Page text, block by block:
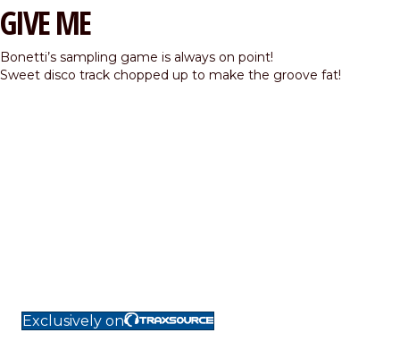
GIVE ME
Bonetti’s sampling game is always on point!
Sweet disco track chopped up to make the groove fat!
Exclusively on